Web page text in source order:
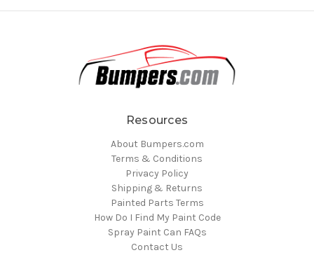
Resources
About Bumpers.com
Terms & Conditions
Privacy Policy
Shipping & Returns
Painted Parts Terms
How Do I Find My Paint Code
Spray Paint Can FAQs
Contact Us